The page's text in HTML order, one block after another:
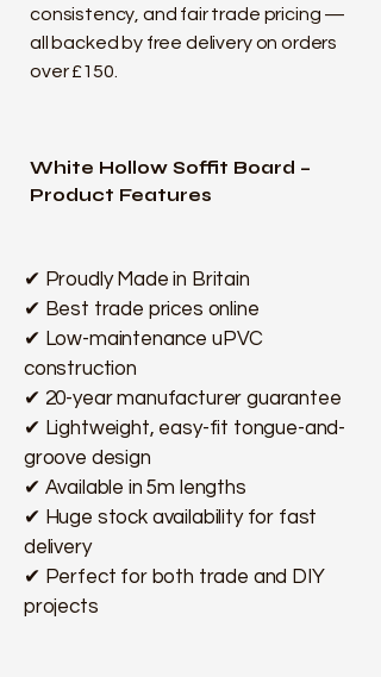
consistency, and fair trade pricing —
all backed by free delivery on orders
over £150.
White Hollow Soffit Board –
Product Features
✔ Proudly Made in Britain
✔ Best trade prices online
✔ Low-maintenance uPVC
construction
✔ 20-year manufacturer guarantee
✔ Lightweight, easy-fit tongue-and-
groove design
✔ Available in 5m lengths
✔ Huge stock availability for fast
delivery
✔ Perfect for both trade and DIY
projects